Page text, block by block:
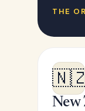
THE
New